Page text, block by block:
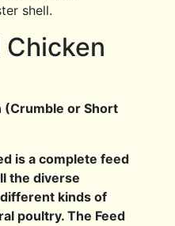
shell.
Chicken
(Crumble or Short
is a complete feed
the diverse
kinds of
poultry. The Feed